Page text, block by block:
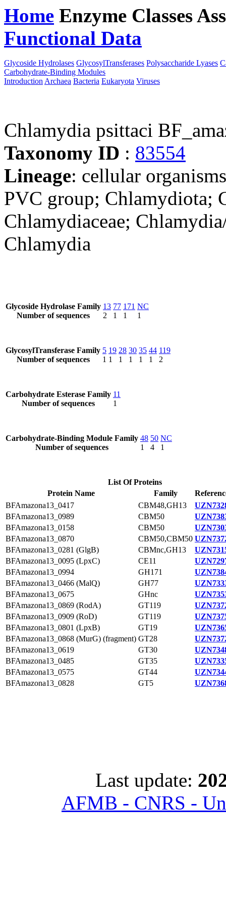
Home Enzyme Classes
Functional Data
Glycoside Hydrolases GlycosylTransferases Polysaccharide Lyases
Carbohydrate-Binding Modules
Introduction Archaea Bacteria Eukaryota Viruses
Chlamydia psittaci
Taxonomy ID : 83554
Lineage: cellular
PVC group; Chlamydiota;
Chlamydiaceae;
Chlamydia
Glycoside Hydrolase Family
Number of sequences
13
2
77
1
171
1
NC
1
GlycosylTransferase Family
Number of sequences
5
1
19
1
28
1
30
1
35
1
44
1
119
2
Carbohydrate Esterase Family
Number of sequences
11
1
Carbohydrate-Binding Module Family
Number of sequences
48
1
50
4
NC
1
List Of Proteins
Protein Name
Family
BFAmazona13_0417
CBM48,GH13
BFAmazona13_0989
CBM50
BFAmazona13_0158
CBM50
BFAmazona13_0870
CBM50,CBM50
BFAmazona13_0281 (GlgB)
CBMnc,GH13
BFAmazona13_0095 (LpxC)
CE11
BFAmazona13_0994
GH171
BFAmazona13_0466 (MalQ)
GH77
BFAmazona13_0675
GHnc
BFAmazona13_0869 (RodA)
GT119
BFAmazona13_0909 (RoD)
GT119
BFAmazona13_0801 (LpxB)
GT19
BFAmazona13_0868 (MurG) (fragment) GT28
BFAmazona13_0619
GT30
BFAmazona13_0485
GT35
BFAmazona13_0575
GT44
BFAmazona13_0828
GT5
Last update:
AFMB - CNRS -